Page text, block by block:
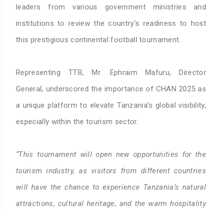
leaders from various government ministries and
institutions to review the country’s readiness to host
this prestigious continental football tournament.
Representing TTB, Mr. Ephraim Mafuru, Director
General, underscored the importance of CHAN 2025 as
a unique platform to elevate Tanzania’s global visibility,
especially within the tourism sector.
“This tournament will open new opportunities for the
tourism industry, as visitors from different countries
will have the chance to experience Tanzania’s natural
attractions, cultural heritage, and the warm hospitality